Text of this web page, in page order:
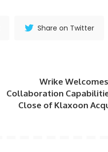
Share on Twitter
Wrike
Collaboration
Close of Klaxoon